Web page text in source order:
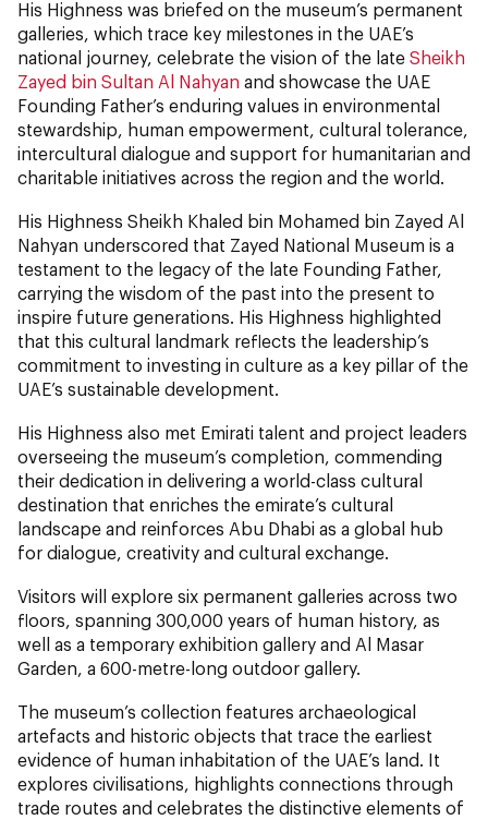
His Highness was briefed on the museum’s permanent
galleries, which trace key milestones in the UAE’s
national journey, celebrate the vision of the late Sheikh
Zayed bin Sultan Al Nahyan and showcase the UAE
Founding Father’s enduring values in environmental
stewardship, human empowerment, cultural tolerance,
intercultural dialogue and support for humanitarian and
charitable initiatives across the region and the world.
His Highness Sheikh Khaled bin Mohamed bin Zayed Al
Nahyan underscored that Zayed National Museum is a
testament to the legacy of the late Founding Father,
carrying the wisdom of the past into the present to
inspire future generations. His Highness highlighted
that this cultural landmark reflects the leadership’s
commitment to investing in culture as a key pillar of the
UAE’s sustainable development.
His Highness also met Emirati talent and project leaders
overseeing the museum’s completion, commending
their dedication in delivering a world-class cultural
destination that enriches the emirate’s cultural
landscape and reinforces Abu Dhabi as a global hub
for dialogue, creativity and cultural exchange.
Visitors will explore six permanent galleries across two
floors, spanning 300,000 years of human history, as
well as a temporary exhibition gallery and Al Masar
Garden, a 600-metre-long outdoor gallery.
The museum’s collection features archaeological
artefacts and historic objects that trace the earliest
evidence of human inhabitation of the UAE’s land. It
explores civilisations, highlights connections through
trade routes and celebrates the distinctive elements of